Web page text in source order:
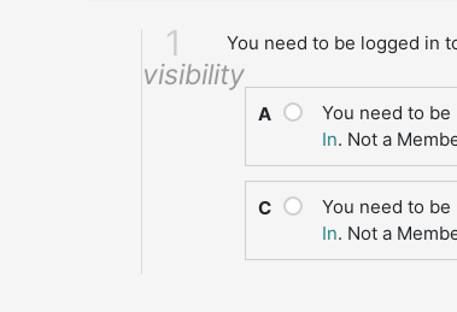
1
visibility
You need to be logged in
A You need to
In. Not a
C You need to
In. Not a